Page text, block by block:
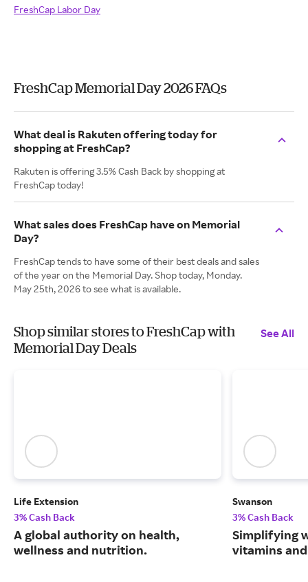
FreshCap Labor Day
FreshCap Memorial Day 2026 FAQs
What deal is Rakuten offering today for
shopping at FreshCap?
Rakuten is offering 3.5% Cash Back by shopping at
FreshCap today!
What sales does FreshCap have on Memorial
Day?
FreshCap tends to have some of their best deals and sales
of the year on the Memorial Day. Shop today, Monday.
May 25th, 2026 to see what is available.
Shop similar stores to FreshCap with
Memorial Day Deals
See All
Life Extension
3% Cash Back
A global authority on health,
wellness and nutrition.
Swanson
3% Cash Back
Simplifying
vitamins